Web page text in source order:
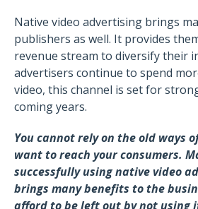
Native video advertising brings
publishers as well. It provides
revenue stream to diversify their
advertisers continue to spend
video, this channel is set for
coming years.
You cannot rely on the old ways
want to reach your consumers.
successfully using native video
brings many benefits to the
afford to be left out by not using